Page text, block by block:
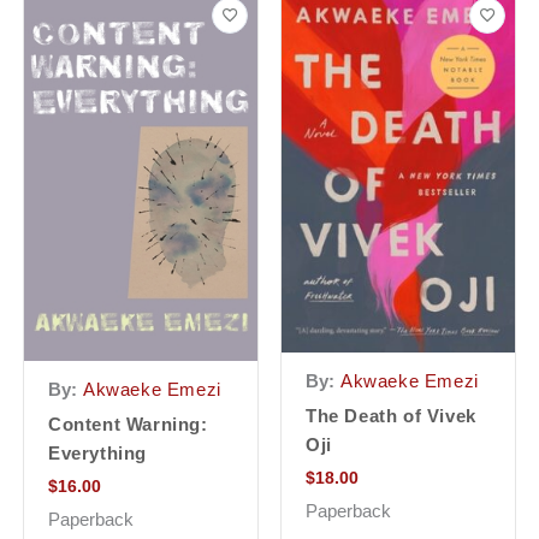
By: Akwaeke Emezi
Content Warning:
Everything
$16.00
Paperback
By: Akwaeke Emezi
The Death of Vivek
Oji
$18.00
Paperback